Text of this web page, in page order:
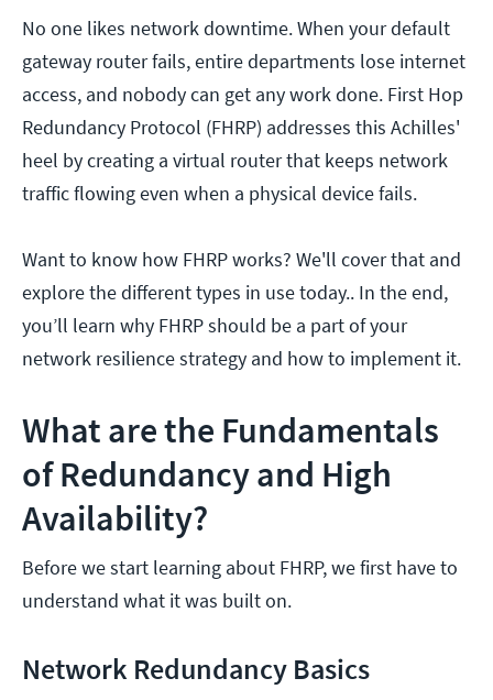
No one likes network downtime. When your default
gateway router fails, entire departments lose internet
access, and nobody can get any work done. First Hop
Redundancy Protocol (FHRP) addresses this Achilles'
heel by creating a virtual router that keeps network
traffic flowing even when a physical device fails.
Want to know how FHRP works? We'll cover that and
explore the different types in use today.. In the end,
you’ll learn why FHRP should be a part of your
network resilience strategy and how to implement it.
What are the Fundamentals
of Redundancy and High
Availability?
Before we start learning about FHRP, we first have to
understand what it was built on.
Network Redundancy Basics